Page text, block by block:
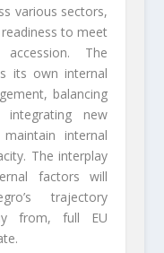
various sectors,
to meet
The
its own internal
balancing
new
internal
The interplay
factors will
trajectory
from, full EU